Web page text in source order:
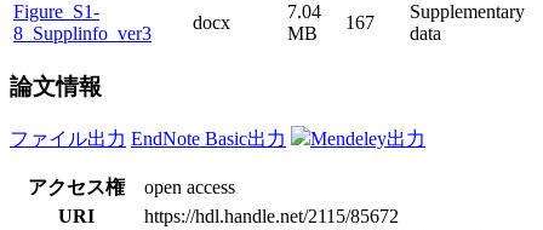
Figure_S1-
8_Supplinfo_ver3
docx
7.04
MB
167
Supplementary
data
論文情報
ファイル出力 EndNote Basic出力 Mendeley出力
アクセス権
open access
URI
https://hdl.handle.net/2115/85672